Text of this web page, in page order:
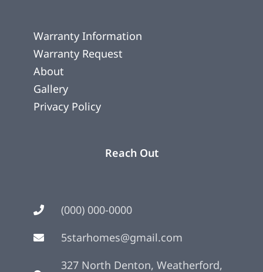
Warranty Information
Warranty Request
About
Gallery
Privacy Policy
Reach Out
(000) 000-0000
5starhomes@gmail.com
327 North Denton, Weatherford,